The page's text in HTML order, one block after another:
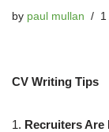
by paul mullan 1
CV Writing Tips
1. Recruiters Are